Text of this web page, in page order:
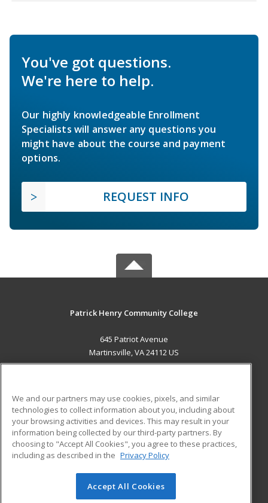
You've got questions.
We're here to help.
Our highly knowledgeable Enrollment
Specialists will answer any questions you
might have about the course and payment
options.
REQUEST INFO
Patrick Henry Community College
645 Patriot Avenue
Martinsville, VA 24112 US
ADDITIONAL RESOURCES
Military
Financial Assistance
Help
Student Blog
© 2026 ed2go, a division of Cengage Learning. All rights
We and our partners may use cookies, pixels, and similar
technologies to collect information about you, including about
your browsing activities and devices. This may result in your
information being collected by our third-party partners. By
choosing to "Accept All Cookies", you agree to these practices,
including as described in the Privacy Policy
Accept All Cookies